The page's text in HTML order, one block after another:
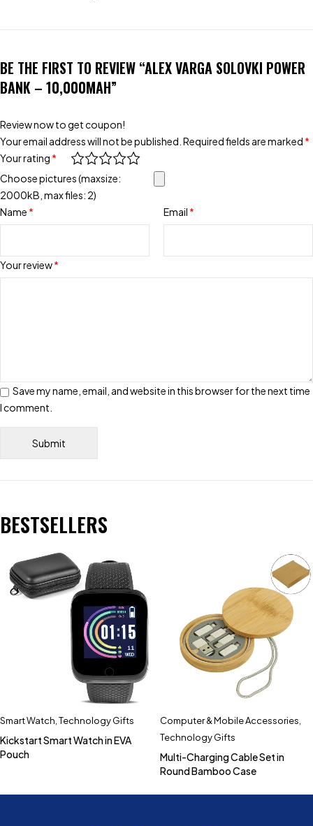
BE THE FIRST TO REVIEW “ALEX VARGA SOLOVKI POWER
BANK – 10,000MAH”
Review now to get coupon!
Your email address will not be published. Required fields are marked *
Your rating *
Your review*
Choose pictures (maxsize:
2000kB, max files: 2)
Name * Email *
Save my name, email, and website in this browser for the next time
I comment.
BESTSELLERS
Smart Watch,Technology Gifts
Kickstart Smart Watch in EVA
Pouch
Computer & Mobile Accessories,
Technology Gifts
Multi-Charging Cable Set in
Round Bamboo Case